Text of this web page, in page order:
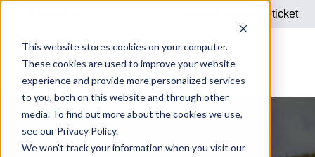
This website stores cookies on your computer.
These cookies are used to improve your website
experience and provide more personalized services
to you, both on this website and through other
media. To find out more about the cookies we use,
see our Privacy Policy.
We won't track your information when you visit our
Submit a support ticket